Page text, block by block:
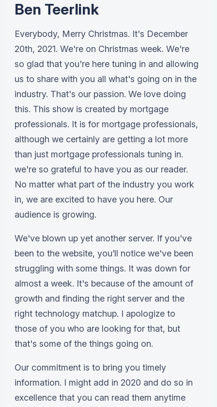
Ben Teerlink
Everybody, Merry Christmas. It's December
20th, 2021. We're on Christmas week. We're
so glad that you're here tuning in and allowing
us to share with you all what's going on in the
industry. That's our passion. We love doing
this. This show is created by mortgage
professionals. It is for mortgage professionals,
although we certainly are getting a lot more
than just mortgage professionals tuning in.
we're so grateful to have you as our reader.
No matter what part of the industry you work
in, we are excited to have you here. Our
audience is growing.
We've blown up yet another server. If you've
been to the website, you’ll notice we've been
struggling with some things. It was down for
almost a week. It's because of the amount of
growth and finding the right server and the
right technology matchup. I apologize to
those of you who are looking for that, but
that's some of the things going on.
Our commitment is to bring you timely
information. I might add in 2020 and do so in
excellence that you can read them anytime